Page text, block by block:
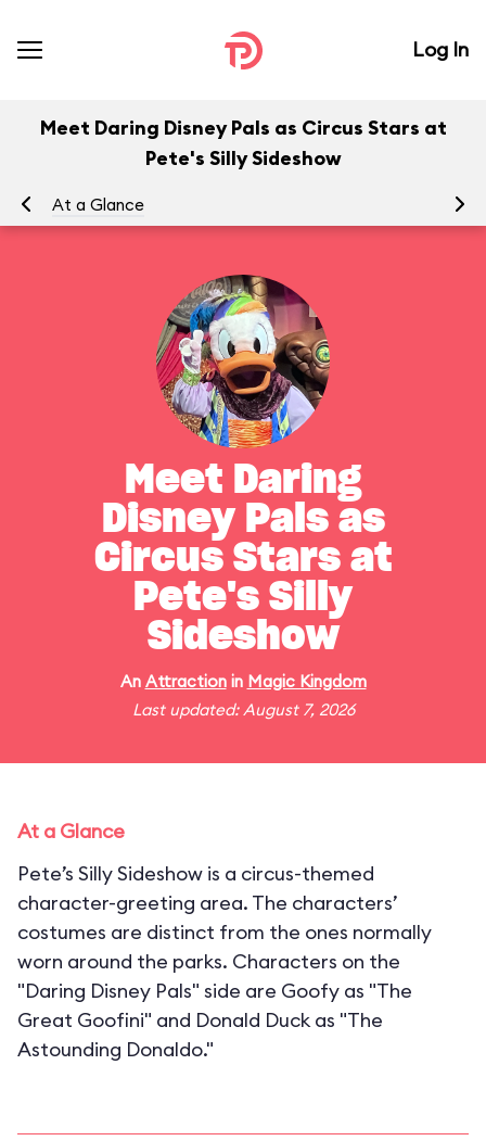
Log In
Meet Daring Disney Pals as Circus Stars at
Pete's Silly Sideshow
At a Glance
Meet Daring
Disney Pals as
Circus Stars at
Pete's Silly
Sideshow
An Attractionin Magic Kingdom
Last updated: August 7, 2026
At a Glance
Pete’s Silly Sideshow is a circus-themed
character-greeting area. The characters’
costumes are distinct from the ones normally
worn around the parks. Characters on the
"Daring Disney Pals" side are Goofy as "The
Great Goofini" and Donald Duck as "The
Astounding Donaldo."